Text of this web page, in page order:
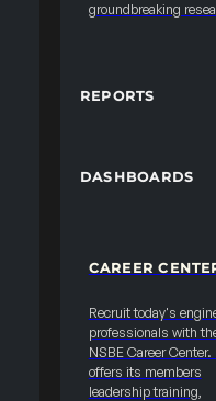
groundbreaking
REPORTS
DASHBOARDS
CAREER
Recruit today's
professionals with
NSBE Career Center.
offers its members
leadership training,